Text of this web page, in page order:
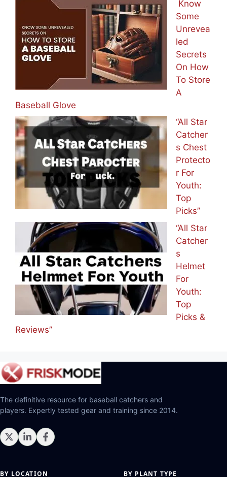
Know
Some
Unrevea
led
Secrets
On How
To Store
A
Baseball Glove
“All Star
Catcher
s Chest
Protecto
r For
Youth:
Top
Picks”
“All Star
Catcher
s
Helmet
For
Youth:
Top
Picks &
Reviews”
The definitive resource for baseball catchers and
players. Expertly tested gear and training since 2014.
BY LOCATION BY PLANT TYPE